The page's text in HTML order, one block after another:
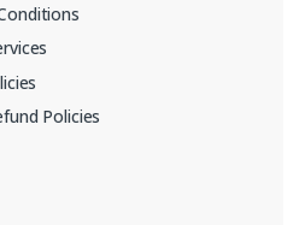
Policies